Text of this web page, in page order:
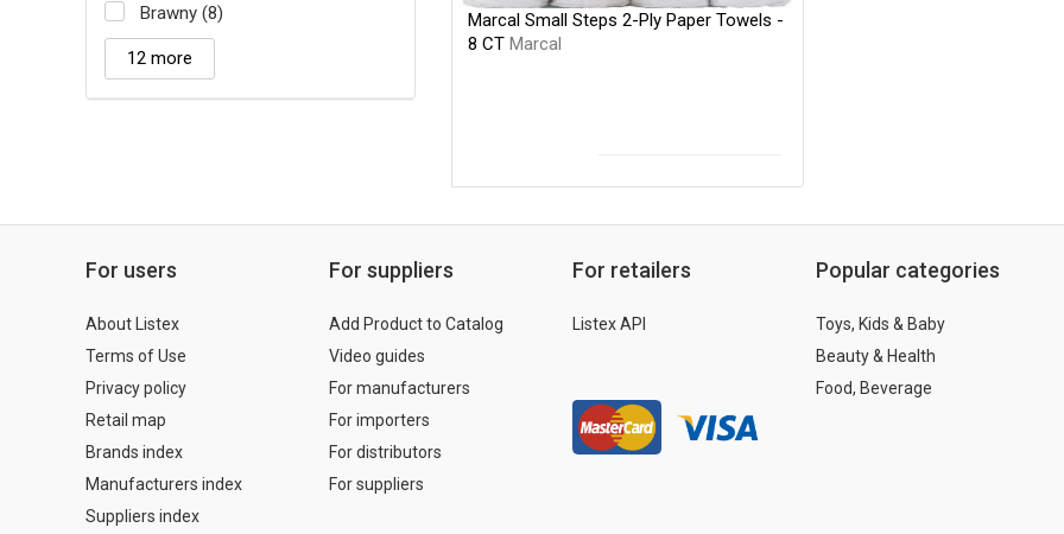
Brawny (8)
12 more
Marcal Small Steps 2-Ply Paper Towels -
8 CT Marcal
For users
About Listex
Terms of Use
Privacy policy
Retail map
Brands index
Manufacturers index
Suppliers index
For suppliers
Add Product to Catalog
Video guides
For manufacturers
For importers
For distributors
For suppliers
For retailers
Listex API
Popular categories
Toys, Kids & Baby
Beauty & Health
Food, Beverage